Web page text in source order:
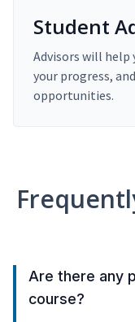
Student
Advisors will help
your progress,
opportunities.
Are there any
course?